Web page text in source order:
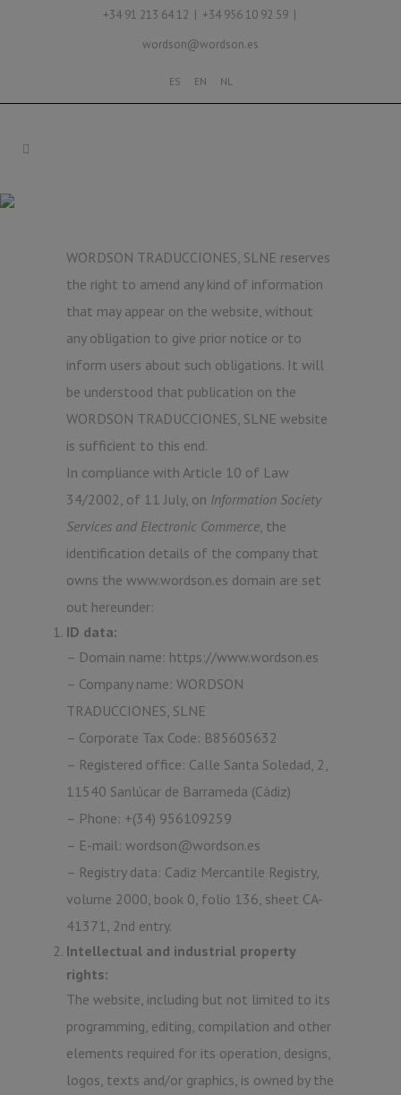
+34 91 213 64 12 | +34 956 10 92 59 |
wordson@wordson.es
ES EN NL
WORDSON TRADUCCIONES, SLNE reserves
the right to amend any kind of information
that may appear on the website, without
any obligation to give prior notice or to
inform users about such obligations. It will
be understood that publication on the
WORDSON TRADUCCIONES, SLNE website
is sufficient to this end.
In compliance with Article 10 of Law
34/2002, of 11 July, on Information Society
Services and Electronic Commerce, the
identification details of the company that
owns the www.wordson.es domain are set
out hereunder:
ID data:
– Domain name: https://www.wordson.es
– Company name: WORDSON
TRADUCCIONES, SLNE
– Corporate Tax Code: B85605632
– Registered office: Calle Santa Soledad, 2,
11540 Sanlúcar de Barrameda (Cádiz)
– Phone: +(34) 956109259
– E-mail: wordson@wordson.es
– Registry data: Cadiz Mercantile Registry,
volume 2000, book 0, folio 136, sheet CA-
41371, 2nd entry.
Intellectual and industrial property
rights:
The website, including but not limited to its
programming, editing, compilation and other
elements required for its operation, designs,
logos, texts and/or graphics, is owned by the